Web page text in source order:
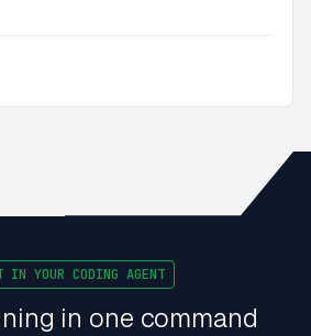
IN YOUR CODING AGENT
in one command